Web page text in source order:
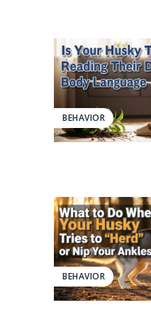
BEHAVIOR
BEHAVIOR